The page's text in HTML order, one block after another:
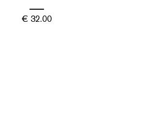
€ 32.00